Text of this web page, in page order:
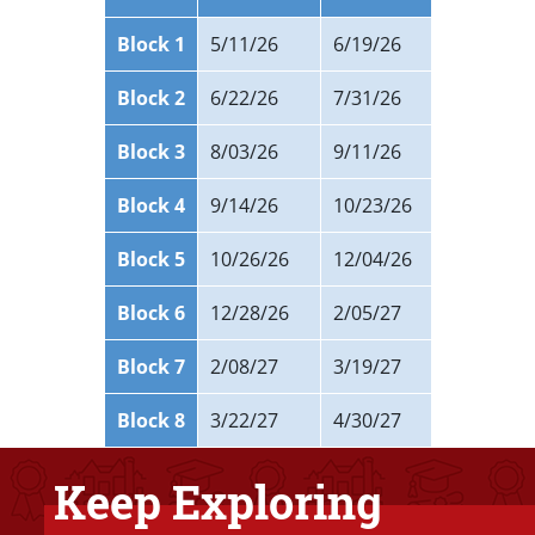
Block 1 5/11/26 6/19/26
Block 2 6/22/26 7/31/26
Block 3 8/03/26 9/11/26
Block 4 9/14/26 10/23/26
Block 5 10/26/26 12/04/26
Block 6 12/28/26 2/05/27
Block 7 2/08/27 3/19/27
Block 8 3/22/27 4/30/27
Keep Exploring